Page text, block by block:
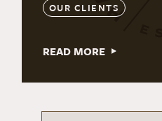
OUR CLIENTS
READ MORE